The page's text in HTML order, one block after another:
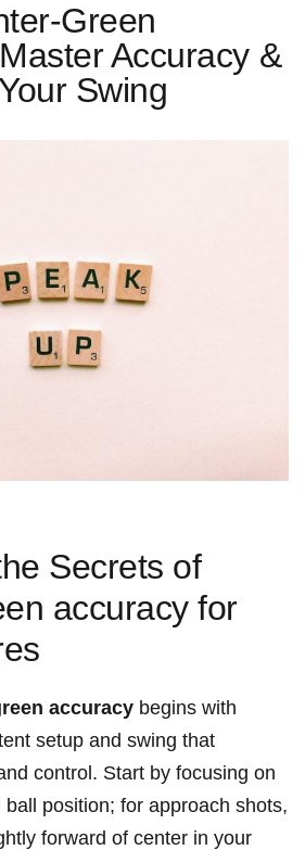
Green
Accuracy &
Swing
Secrets of
accuracy for
accuracy begins with
setup and swing that
control. Start by focusing on
position; for approach shots,
forward of center in your